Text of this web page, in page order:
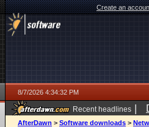
Create an
8/7/2026 4:34:32 PM
Recent headlines |
ago
AfterDawn > Software downloads >